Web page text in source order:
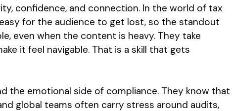
confidence, and connection. In the world of tax
for the audience to get lost, so the standout
even when the content is heavy. They take
it feel navigable. That is a skill that gets
the emotional side of compliance. They know that
global teams often carry stress around audits,